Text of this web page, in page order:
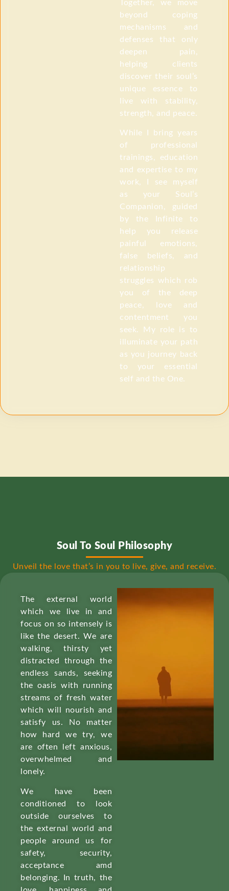
Together, we move
beyond coping
mechanisms and
defenses that only
deepen pain,
helping clients
discover their soul’s
unique essence to
live with stability,
strength, and peace.
While I bring years
of professional
trainings, education
and expertise to my
work, I see myself
as your Soul’s
Companion, guided
by the Infinite to
help you release
painful emotions,
false beliefs, and
relationship
struggles which rob
you of the deep
peace, love and
contentment you
seek. My role is to
illuminate your path
as you journey back
to your essential
self and the One.
Soul To Soul Philosophy
Unveil the love that’s in you to live, give, and receive.
The external world
which we live in and
focus on so intensely is
like the desert. We are
walking, thirsty yet
distracted through the
endless sands, seeking
the oasis with running
streams of fresh water
which will nourish and
satisfy us. No matter
how hard we try, we
are often left anxious,
overwhelmed and
lonely.
We have been
conditioned to look
outside ourselves to
the external world and
people around us for
safety, security,
acceptance amd
belonging. In truth, the